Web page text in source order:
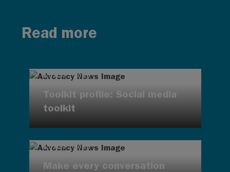
Read more
AUG 7, 2026
Toolkit profile: Social media
toolkit
AUG 7, 2026
Make every conversation